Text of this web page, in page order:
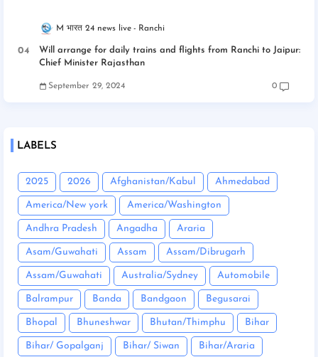
M भारत 24 news live Ranchi
Will arrange for daily trains and flights from Ranchi to Jaipur:
Chief Minister Rajasthan
September 29, 2024 0
LABELS
2025 2026 Afghanistan/Kabul Ahmedabad
America/New york America/Washington
Andhra Pradesh Angadha Araria
Asam/Guwahati Assam Assam/Dibrugarh
Assam/Guwahati Australia/Sydney Automobile
Balrampur Banda Bandgaon Begusarai
Bhopal Bhuneshwar Bhutan/Thimphu Bihar
Bihar/ Gopalganj Bihar/ Siwan Bihar/Araria